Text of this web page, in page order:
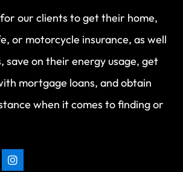
our clients to get their home,
or motorcycle insurance, as well
save on their energy usage, get
mortgage loans, and obtain
when it comes to finding or